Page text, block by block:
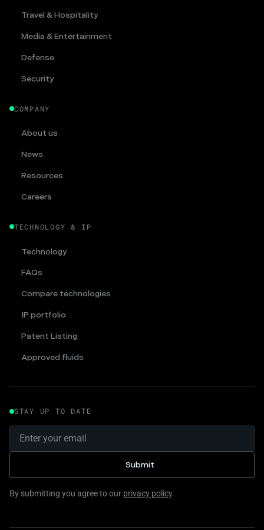
Travel & Hospitality
Media & Entertainment
Defense
Security
COMPANY
About us
News
Resources
Careers
TECHNOLOGY & IP
Technology
FAQs
Compare technologies
IP portfolio
Patent Listing
Approved fluids
STAY UP TO DATE
By submitting you agree to our privacy policy.